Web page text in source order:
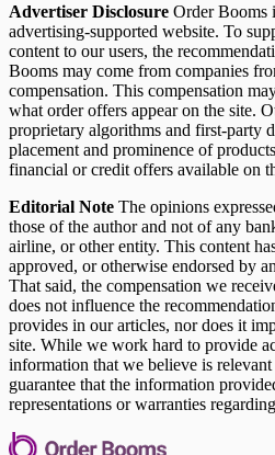
Advertiser Disclosure Order Booms
advertising-supported website. To
content to our users, the
Booms may come from companies
compensation. This compensation
what order offers appear on the site.
proprietary algorithms and first-party
placement and prominence of
financial or credit offers available on
Editorial Note The opinions
those of the author and not of any
airline, or other entity. This content
approved, or otherwise endorsed by
That said, the compensation we
does not influence the
provides in our articles, nor does it
site. While we work hard to provide
information that we believe is
guarantee that the information
representations or warranties